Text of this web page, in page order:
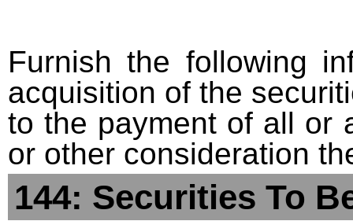
Furnish the following
acquisition of the
to the payment of all or
or other consideration
144: Securities To